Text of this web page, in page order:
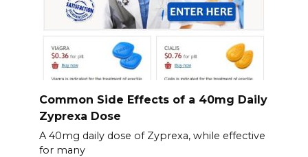
Common Side Effects of a 40mg Daily
Zyprexa Dose
A 40mg daily dose of Zyprexa, while effective
for many